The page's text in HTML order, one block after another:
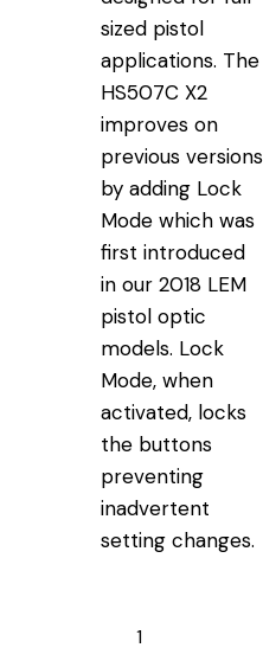
sized pistol
applications. The
HS507C X2
improves on
previous versions
by adding Lock
Mode which was
first introduced
in our 2018 LEM
pistol optic
models. Lock
Mode, when
activated, locks
the buttons
preventing
inadvertent
setting changes.
HS507C